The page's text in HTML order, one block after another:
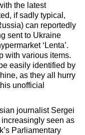
the latest
if sadly typical,
can reportedly
sent to Ukraine
‘Lenta’.
with various items.
easily identified by
as they all hurry
unofficial
journalist Sergei
seen as
Parliamentary